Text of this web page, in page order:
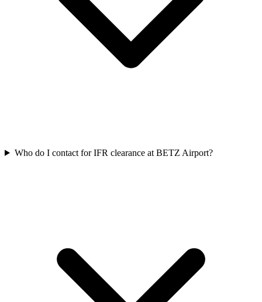
Who do I contact for IFR clearance at BETZ Airport?